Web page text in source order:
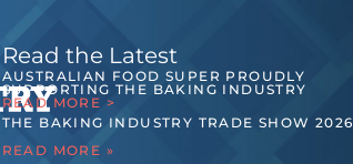
Read the Latest
AUSTRALIAN FOOD SUPER PROUDLY
SUPPORTING THE BAKING INDUSTRY
READ MORE >
THE BAKING INDUSTRY TRADE SHOW 2026
READ MORE »